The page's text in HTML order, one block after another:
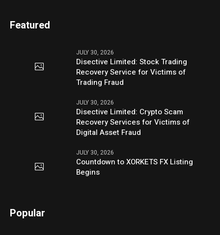
Featured
JULY 30, 2026
Disective Limited: Stock Trading
Recovery Service for Victims of
Trading Fraud
JULY 30, 2026
Disective Limited: Crypto Scam
Recovery Services for Victims of
Digital Asset Fraud
JULY 30, 2026
Countdown to XORKETS FX Listing
Begins
Popular